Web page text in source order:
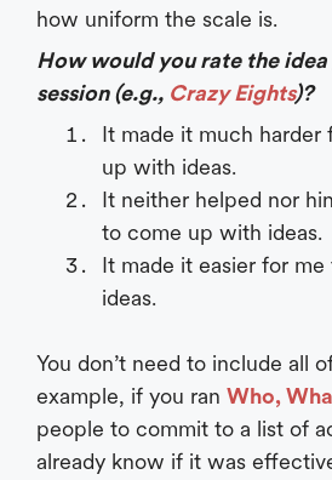
how uniform the scale is.
How would you rate the
session (e.g., Crazy Eights)?
It made it much harder
up with ideas.
It neither helped nor
to come up with ideas.
It made it easier for
ideas.
You don’t need to include all
example, if you ran Who,
people to commit to a list of
already know if it was